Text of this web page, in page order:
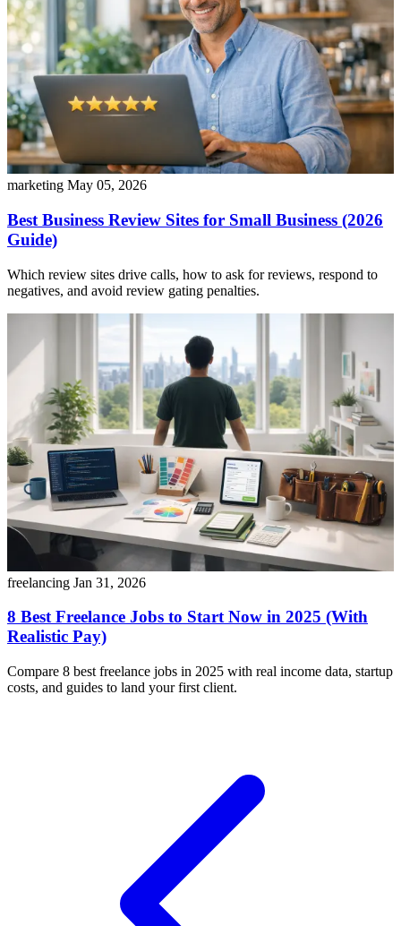
marketing May 05, 2026
Best Business Review Sites for Small Business (2026
Guide)
Which review sites drive calls, how to ask for reviews, respond to
negatives, and avoid review gating penalties.
freelancing Jan 31, 2026
8 Best Freelance Jobs to Start Now in 2025 (With
Realistic Pay)
Compare 8 best freelance jobs in 2025 with real income data, startup
costs, and guides to land your first client.